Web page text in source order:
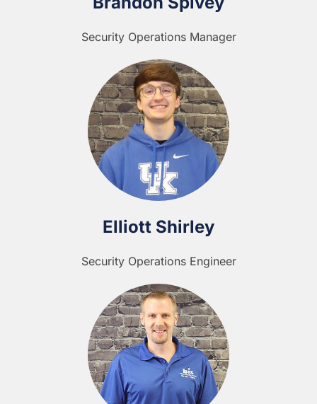
Security Operations Manager
Elliott Shirley
Security Operations Engineer